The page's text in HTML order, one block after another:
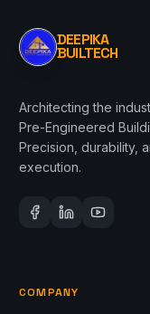
DEEPIKA
BUILTECH
Architecting the
Pre-Engineered
Precision, durability,
execution.
COMPANY